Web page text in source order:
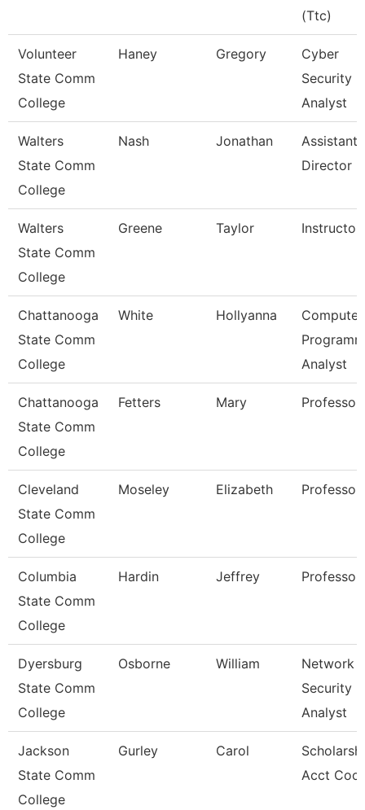
(Ttc)
Volunteer
State Comm
College
Haney Gregory
Cyber
Security
Analyst
Walters
State Comm
College
Nash Jonathan
Assistant
Director
Walters
State Comm
College
Greene Taylor Instructor
Chattanooga
State Comm
College
White Hollyanna
Computer
Analyst
Chattanooga
State Comm
College
Fetters Mary Professor
Cleveland
State Comm
College
Moseley Elizabeth Professor
Columbia
State Comm
College
Hardin Jeffrey Professor
Dyersburg
State Comm
College
Osborne William
Network
Security
Analyst
Jackson
State Comm
College
Gurley Carol
Acct Coor